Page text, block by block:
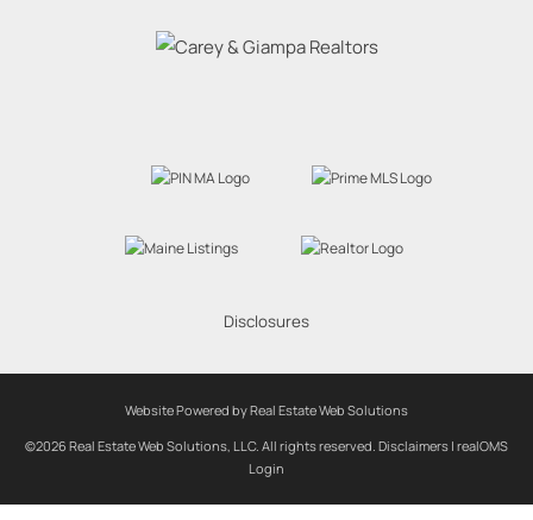
Disclosures
Website Powered by Real Estate Web Solutions
©2026 Real Estate Web Solutions, LLC. All rights reserved. Disclaimers | realOMS
Login